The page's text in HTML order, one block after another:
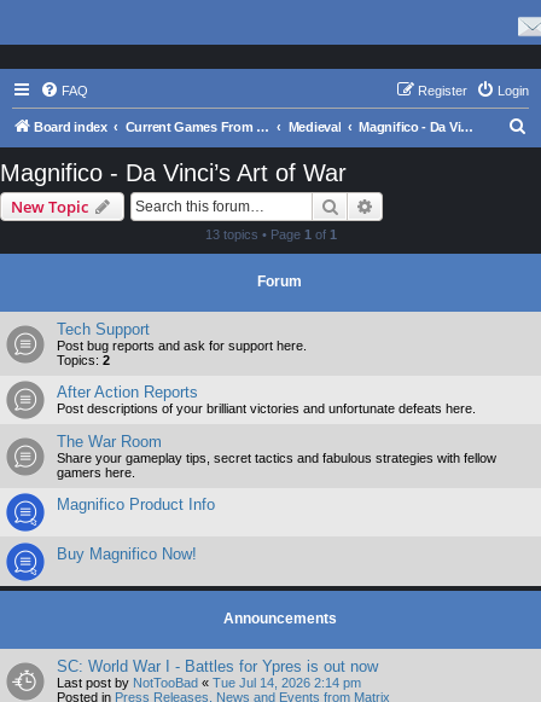
FAQ Login
Register
Board index Current Games From Matrix. Medieval Magnifico - Da Vinci’s Art of War
Magnifico - Da Vinci’s Art of War
New Topic Search
13 topics • Page 1 of 1
Forum
Tech Support
Post bug reports and ask for support here.
Topics: 2
After Action Reports
Post descriptions of your brilliant victories and unfortunate defeats here.
The War Room
Share your gameplay tips, secret tactics and fabulous strategies with fellow
gamers here.
Magnifico Product Info
Buy Magnifico Now!
Announcements
SC: World War I - Battles for Ypres is out now
Last post by NotTooBad « Tue Jul 14, 2026 2:14 pm
Posted in Press Releases, News and Events from Matrix